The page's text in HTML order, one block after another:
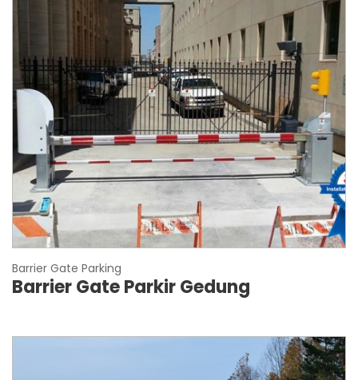
Barrier Gate Parking
Barrier Gate Parkir Gedung